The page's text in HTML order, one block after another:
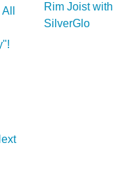
Rim Joist with
SilverGlo